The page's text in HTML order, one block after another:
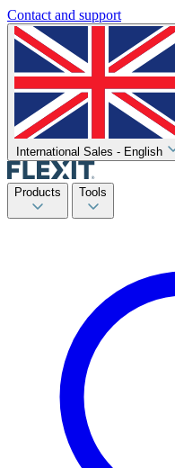
Contact and support
International Sales - English
Products Tools